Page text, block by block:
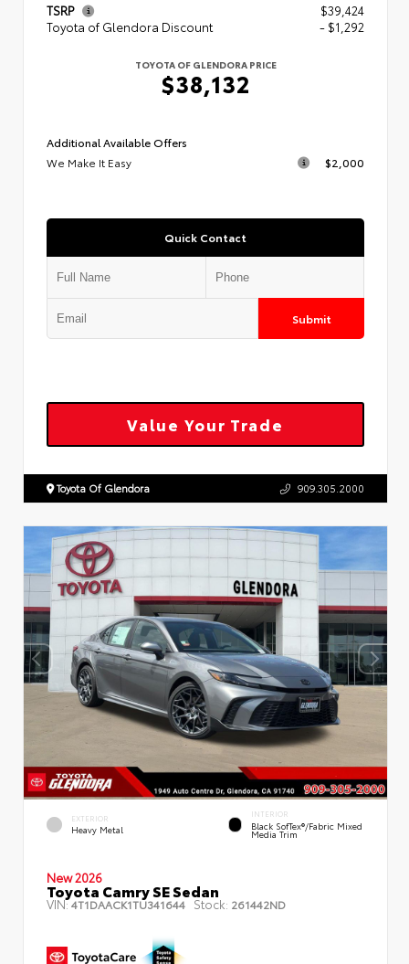
TSRP
$39,424
Toyota of Glendora Discount
- $1,292
TOYOTA OF GLENDORA PRICE
$38,132
Additional Available Offers
We Make It Easy
$2,000
Quick Contact
Submit
Value Your Trade
Toyota Of Glendora 909.305.2000
EXTERIOR
Heavy Metal
INTERIOR
Black SofTex®/fabric Mixed
Media Trim
New 2026
Toyota Camry SE Sedan
VIN:4T1DAACK1TU341644 Stock: 261442ND